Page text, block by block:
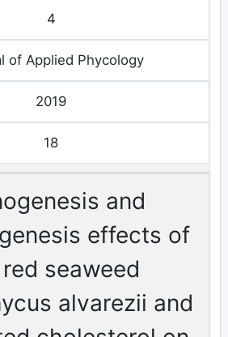
4
of Applied Phycology
2019
18
and
effects of
seaweed
alvarezii and